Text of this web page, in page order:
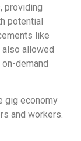
providing
potential
like
allowed
demand
gig economy
and workers.